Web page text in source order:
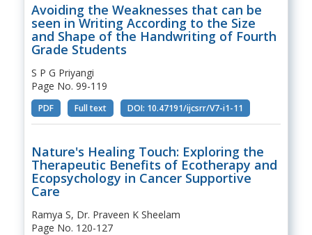
Avoiding the Weaknesses that can be
seen in Writing According to the Size
and Shape of the Handwriting of Fourth
Grade Students
S P G Priyangi
Page No. 99-119
PDF Full text DOI: 10.47191/ijcsrr/V7-i1-11
Nature's Healing Touch: Exploring the
Therapeutic Benefits of Ecotherapy and
Ecopsychology in Cancer Supportive
Care
Ramya S, Dr. Praveen K Sheelam
Page No. 120-127